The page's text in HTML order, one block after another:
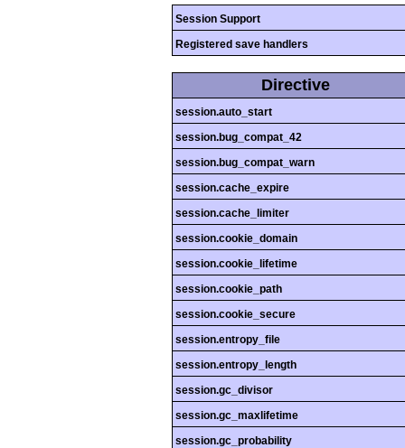
Session Support
Registered save handlers
Directive
session.auto_start
session.bug_compat_42
session.bug_compat_warn
session.cache_expire
session.cache_limiter
session.cookie_domain
session.cookie_lifetime
session.cookie_path
session.cookie_secure
session.entropy_file
session.entropy_length
session.gc_divisor
session.gc_maxlifetime
session.gc_probability